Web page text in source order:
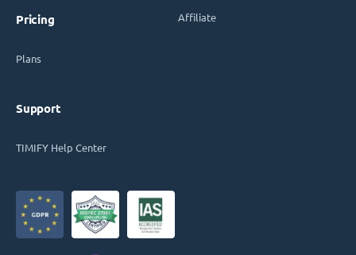
Pricing
Plans
Support
TIMIFY Help Center
Affiliate